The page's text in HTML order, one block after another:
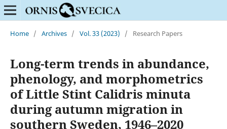
Home / Archives / Vol. 33 (2023) / Research Papers
Long-term trends in abundance,
phenology, and morphometrics
of Little Stint Calidris minuta
during autumn migration in
southern Sweden, 1946–2020